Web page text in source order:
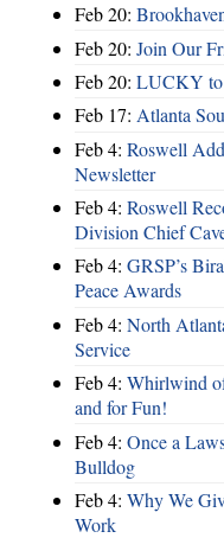
Feb 20:
Feb 20: Join Our
Feb 20: LUCKY
Feb 17: Atlanta
Feb 4: Roswell
Newsletter
Feb 4: Roswell
Division Chief
Feb 4: GRSP’s
Peace Awards
Feb 4: North
Service
Feb 4: Whirlwind
and for Fun!
Feb 4: Once a
Bulldog
Feb 4: Why We
Work